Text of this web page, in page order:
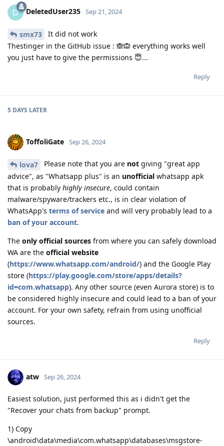
D DeletedUser235 Sep 21, 2024
smx73
It did not work
Thestinger in the GitHub issue : 🙈🙉 everything works well
you just have to give the permissions 😇...
Reply
5 DAYS LATER
ToffoliGate Sep 26, 2024
lova7 Please note that you are not giving "great app
advice", as "Whatsapp plus" is an unofficial whatsapp apk
that is probably highly insecure, could contain
malware/spyware/trackers etc., is in clear violation of
WhatsApp's terms of service and will very probably lead to a
ban of your account.
The only official sources from where you can safely download
WA are the official website
(https://www.whatsapp.com/android/) and the Google Play
store (https://play.google.com/store/apps/details?
id=com.whatsapp). Any other source (even Aurora store) is to
be considered highly insecure and could lead to a ban of your
account. For your own safety, refrain from using unofficial
sources.
Reply
atw Sep 26, 2024
Easiest solution, just performed this as i didn't get the
"Recover your chats from backup" prompt.
1) Copy
\android\data\media\com.whatsapp\databases\msgstore-